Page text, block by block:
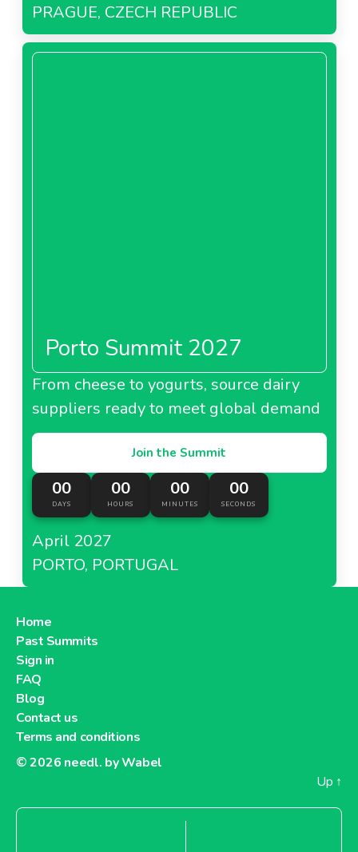
PRAGUE, CZECH REPUBLIC
Porto Summit 2027
From cheese to yogurts, source dairy
suppliers ready to meet global demand
Join the Summit
00
DAYS
00
HOURS
00
MINUTES
00
SECONDS
April 2027
PORTO, PORTUGAL
Home
Past Summits
Sign in
FAQ
Blog
Contact us
Terms and conditions
© 2026 needl. by Wabel
Up ↑